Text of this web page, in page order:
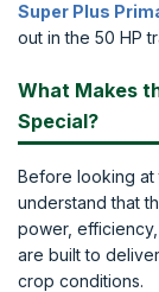
Super Plus
out in the 50 HP
What Makes
Special?
Before looking at
understand that
power,
are built to
crop conditions.